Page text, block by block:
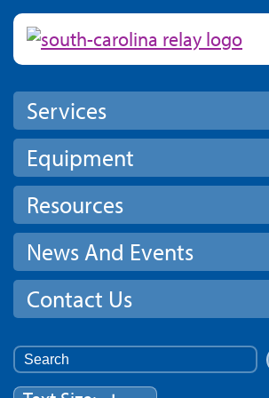
Skip to main content
Services
Equipment
Resources
News And Events
Contact Us
Search
for: